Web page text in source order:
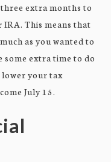
extra months to
This means that
as you wanted to
extra time to do
lower your tax
July 15.